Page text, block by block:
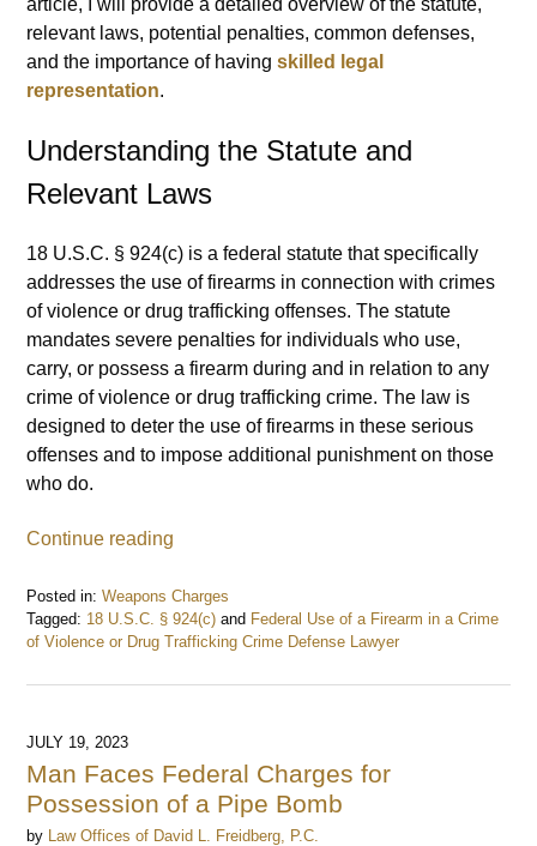
article, I will provide a detailed overview of the statute,
relevant laws, potential penalties, common defenses,
and the importance of havingskilled legal
representation.
Understanding the Statute and
Relevant Laws
18 U.S.C. § 924(c) is a federal statute that specifically
addresses the use of firearms in connection with crimes
of violence or drug trafficking offenses. The statute
mandates severe penalties for individuals who use,
carry, or possess a firearm during and in relation to any
crime of violence or drug trafficking crime. The law is
designed to deter the use of firearms in these serious
offenses and to impose additional punishment on those
who do.
Continue reading
Posted in: Weapons Charges
Tagged: 18 U.S.C. § 924(c) and Federal Use of a Firearm in a Crime
of Violence or Drug Trafficking Crime Defense Lawyer
June
2024
am
JULY 19, 2023
Man Faces Federal Charges for
Possession of a Pipe Bomb
by Law Offices of David L. Freidberg, P.C.